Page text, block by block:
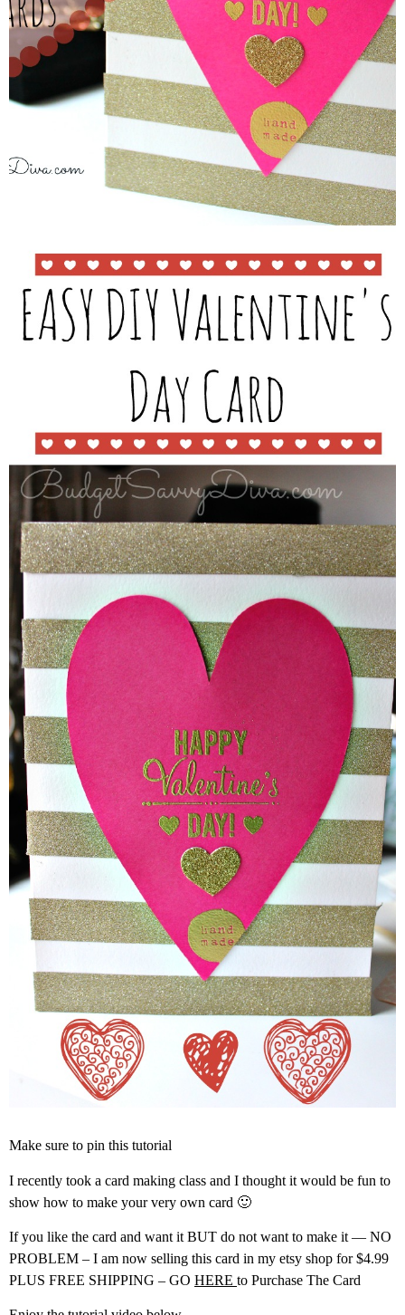
Make sure to pin this tutorial
I recently took a card making class and I thought it would be fun to
show how to make your very own card 🙂
If you like the card and want it BUT do not want to make it — NO
PROBLEM – I am now selling this card in my etsy shop for $4.99
PLUS FREE SHIPPING – GO HERE to Purchase The Card